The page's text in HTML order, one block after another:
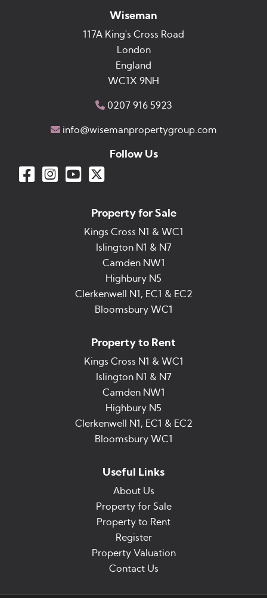
Wiseman
117A King's Cross Road
London
England
WC1X 9NH
0207 916 5923
info@wisemanpropertygroup.com
Follow Us
Property for Sale
Kings Cross N1 & WC1
Islington N1 & N7
Camden NW1
Highbury N5
Clerkenwell N1, EC1 & EC2
Bloomsbury WC1
Property to Rent
Kings Cross N1 & WC1
Islington N1 & N7
Camden NW1
Highbury N5
Clerkenwell N1, EC1 & EC2
Bloomsbury WC1
Useful Links
About Us
Property for Sale
Property to Rent
Register
Property Valuation
Contact Us